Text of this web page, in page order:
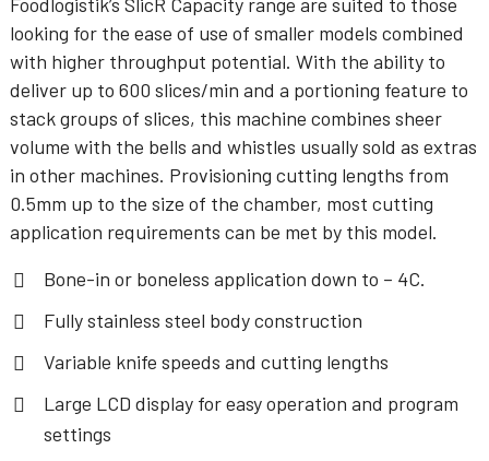
looking for the ease of use of smaller models combined
with higher throughput potential. With the ability to
deliver up to 600 slices/min and a portioning feature to
stack groups of slices, this machine combines sheer
volume with the bells and whistles usually sold as extras
in other machines. Provisioning cutting lengths from
0.5mm up to the size of the chamber, most cutting
application requirements can be met by this model.
Bone-in or boneless application down to – 4C.
Fully stainless steel body construction
Variable knife speeds and cutting lengths
Large LCD display for easy operation and program
settings